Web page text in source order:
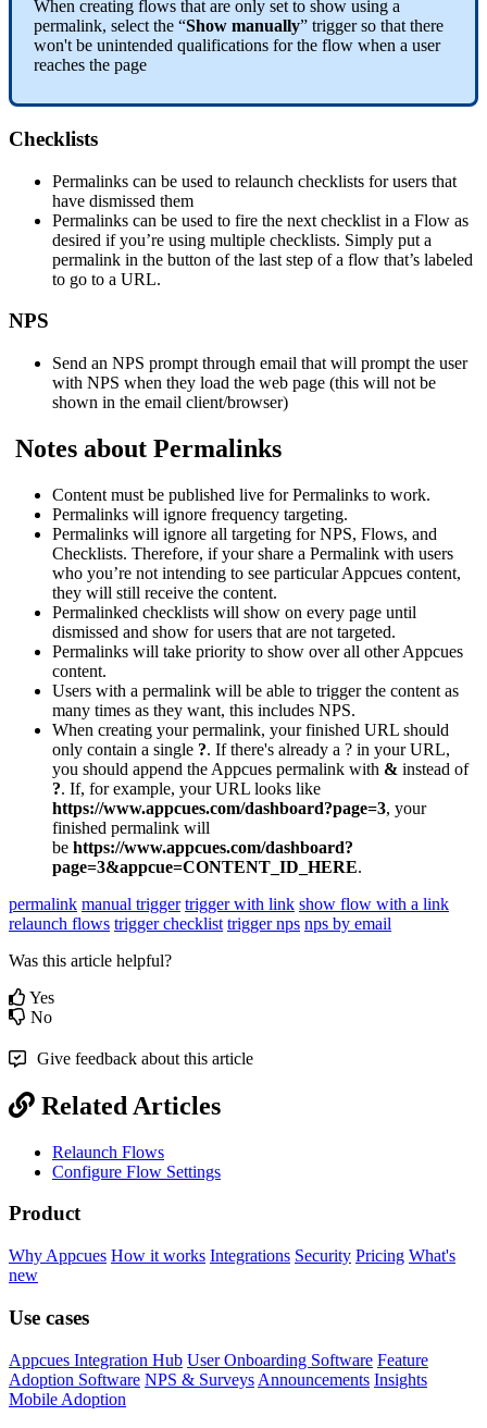
When creating flows that are only set to show using a
permalink, select the “Show manually” trigger so that there
won't be unintended qualifications for the flow when a user
reaches the page
Checklists
Permalinks can be used to relaunch checklists for users that
have dismissed them
Permalinks can be used to fire the next checklist in a Flow as
desired if you’re using multiple checklists. Simply put a
permalink in the button of the last step of a flow that’s labeled
to go to a URL.
NPS
Send an NPS prompt through email that will prompt the user
with NPS when they load the web page (this will not be
shown in the email client/browser)
Notes about Permalinks
Content must be published live for Permalinks to work.
Permalinks will ignore frequency targeting.
Permalinks will ignore all targeting for NPS, Flows, and
Checklists. Therefore, if your share a Permalink with users
who you’re not intending to see particular Appcues content,
they will still receive the content.
Permalinked checklists will show on every page until
dismissed and show for users that are not targeted.
Permalinks will take priority to show over all other Appcues
content.
Users with a permalink will be able to trigger the content as
many times as they want, this includes NPS.
When creating your permalink, your finished URL should
only contain a single ?. If there's already a ? in your URL,
you should append the Appcues permalink with & instead of
?. If, for example, your URL looks like
https://www.appcues.com/dashboard?page=3, your
finished permalink will
be https://www.appcues.com/dashboard?
page=3&appcue=CONTENT_ID_HERE.
permalink manual trigger trigger with link show flow with a link
relaunch flows trigger checklist trigger nps nps by email
Was this article helpful?
Yes
No
Give feedback about this article
Related Articles
Relaunch Flows
Configure Flow Settings
Product
Why Appcues How it works Integrations Security Pricing What's
new
Use cases
Appcues Integration Hub User Onboarding Software Feature
Adoption Software NPS & Surveys Announcements Insights
Mobile Adoption